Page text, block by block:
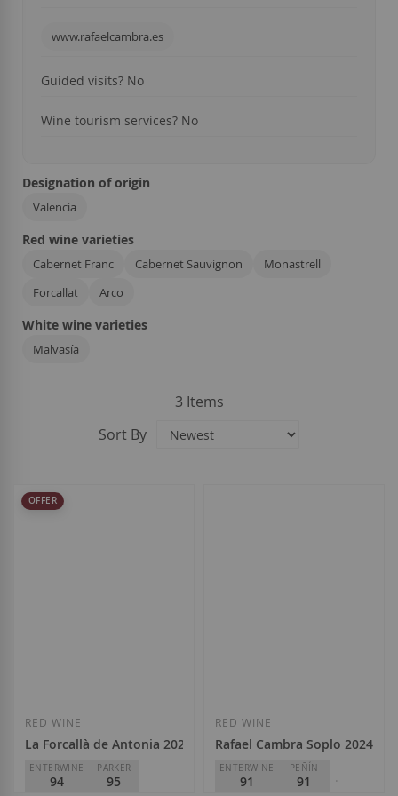
www.rafaelcambra.es
Guided visits? No
Wine tourism services? No
Designation of origin
Valencia
Red wine varieties
Cabernet Franc Cabernet Sauvignon
Monastrell
Forcallat
Arco
White wine varieties
Malvasía
3 Items
Sort By
OFFER
RED WINE
La Forcallà de Antonia 2024
ENTERWINE
94
PARKER
95
RED WINE
Rafael Cambra Soplo 2024
ENTERWINE
91
PEÑÍN
91